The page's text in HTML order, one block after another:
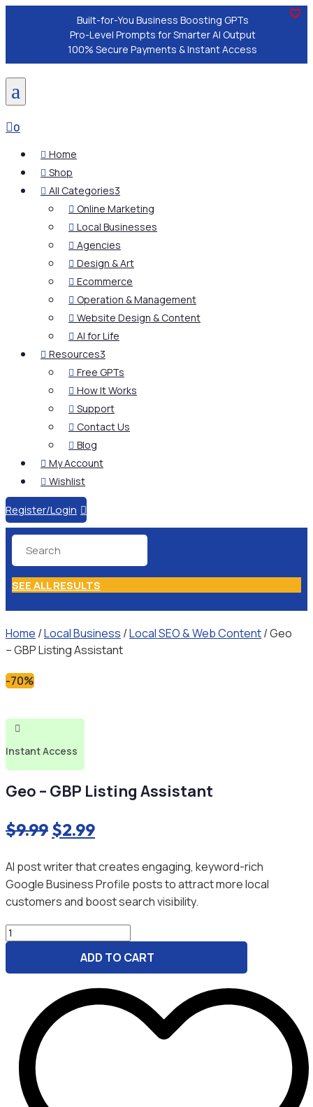
Built-for-You Business Boosting GPTs
Pro-Level Prompts for Smarter AI Output
100% Secure Payments & Instant Access
a
0
 Home
 Shop
 All Categories3
 Online Marketing
 Local Businesses
 Agencies
 Design & Art
 Ecommerce
 Operation & Management
 Website Design & Content
 AI for Life
 Resources3
 Free GPTs
 How It Works
 Support
 Contact Us
 Blog
 My Account
 Wishlist
Register/Login 
SEE ALL RESULTS
Home /Local Business /Local SEO & Web Content/ Geo
– GBP Listing Assistant
-70%

Instant Access
Geo – GBP Listing Assistant
$9.99 Original
was:
$9.99.
$2.99Current
is:
$2.99.
AI post writer that creates engaging, keyword-rich
Google Business Profile posts to attract more local
customers and boost search visibility.
Geo
-
Listing
quantity
ADD TO CART